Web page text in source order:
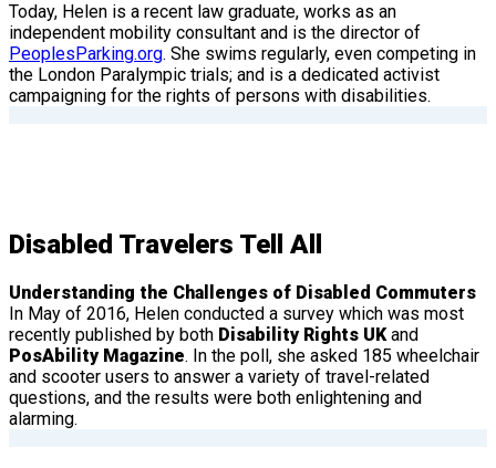
Today, Helen is a recent law graduate, works as an
independent mobility consultant and is the director of
PeoplesParking.org. She swims regularly, even competing in
the London Paralympic trials; and is a dedicated activist
campaigning for the rights of persons with disabilities.
Disabled Travelers Tell All
Understanding the Challenges of Disabled Commuters
In May of 2016, Helen conducted a survey which was most
recently published by both Disability Rights UKand
PosAbility Magazine. In the poll, she asked 185 wheelchair
and scooter users to answer a variety of travel-related
questions, and the results were both enlightening and
alarming.